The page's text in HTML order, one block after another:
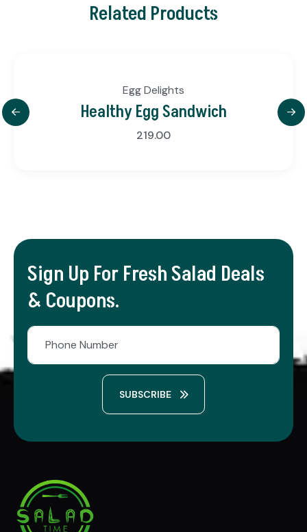
Related Products
Egg Delights
Healthy Egg Sandwich
219.00
Sign Up For Fresh Salad Deals
& Coupons.
SUBSCRIBE